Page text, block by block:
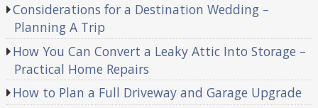
Considerations for a Destination Wedding –
Planning A Trip
How You Can Convert a Leaky Attic Into Storage –
Practical Home Repairs
How to Plan a Full Driveway and Garage Upgrade